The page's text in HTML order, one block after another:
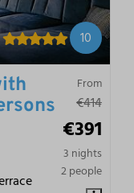
10
From
€414
€391
3 nights
2 people